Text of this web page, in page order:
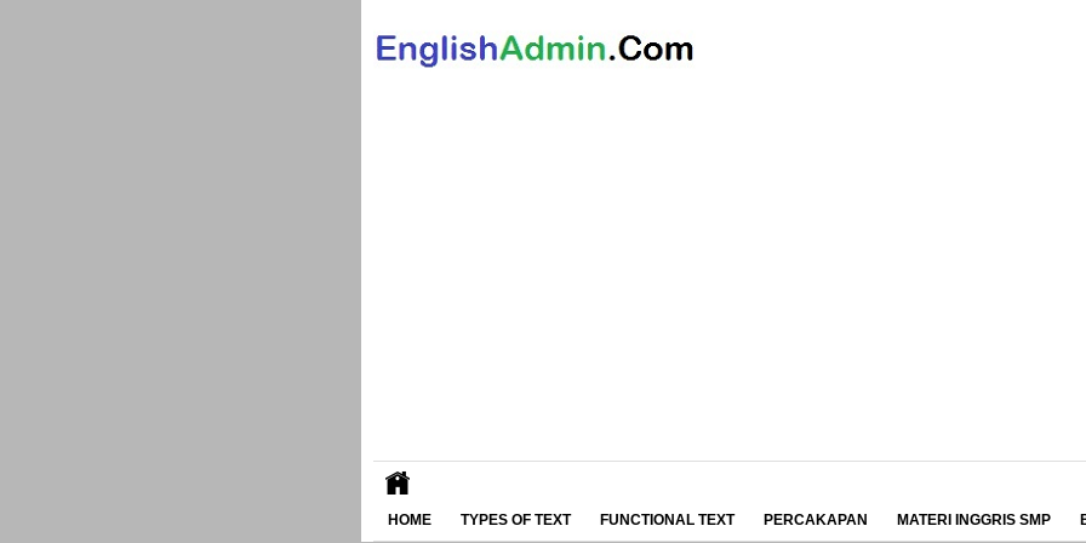
HOME TYPES OF TEXT FUNCTIONAL TEXT PERCAKAPAN MATERI INGGRIS SMP